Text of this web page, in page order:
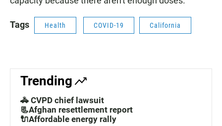
Tags Health COVID-19 California
Trending
🚓 CVPD chief lawsuit
📃Afghan resettlement report
🔌Affordable energy rally